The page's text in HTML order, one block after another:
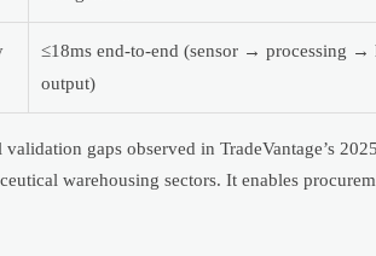
≤18ms end-to-end (sensor → processing →
output)
gaps observed in TradeVantage’s
warehousing sectors. It enables